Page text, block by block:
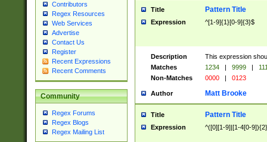
Contributors
Regex Resources
Web Services
Advertise
Contact Us
Register
Recent Expressions
Recent Comments
Community
Regex Forums
Regex Blogs
Regex Mailing List
Title Pattern Title
Expression ^[1-9]{1}[0-9]{3}$
Description
This expression
Matches
1234 | 9999 |
Non-Matches
0000 | 0123
Author Matt Brooke
Title Pattern Title
Expression ^([0][1-9]|[1-4[0-